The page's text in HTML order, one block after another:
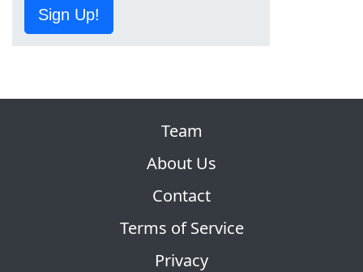
Sign Up!
Team
About Us
Contact
Terms of Service
Privacy